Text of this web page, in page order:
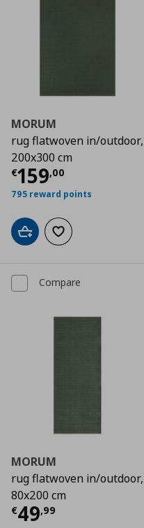
MORUM
rug flatwoven in/outdoor,
200x300 cm
€159,00
Current price
795 reward points
Add to cartAdd to wishlist
Compare
MORUM
rug flatwoven in/outdoor,
80x200 cm
€49,99
Current price